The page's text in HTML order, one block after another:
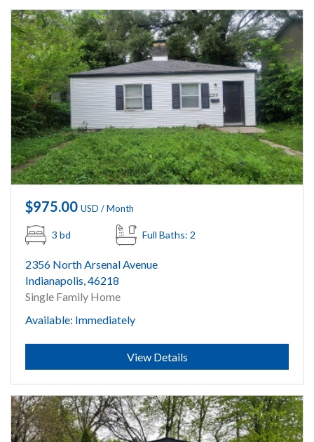
$975.00 USD / Month
3 bd Full Baths: 2
2356 North Arsenal Avenue
Indianapolis, 46218
Single Family Home
Available: Immediately
Submit
View Details